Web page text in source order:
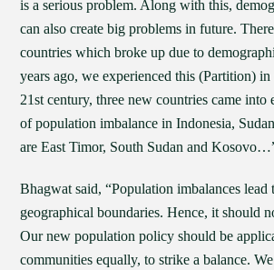
is a serious problem. Along with this,
can also create big problems in future.
countries which broke up due to
years ago, we experienced this (Partition)
21st century, three new countries came into
of population imbalance in Indonesia,
are East Timor, South Sudan and
Bhagwat said, “Population imbalances lead
geographical boundaries. Hence, it should
Our new population policy should be
communities equally, to strike a balance.